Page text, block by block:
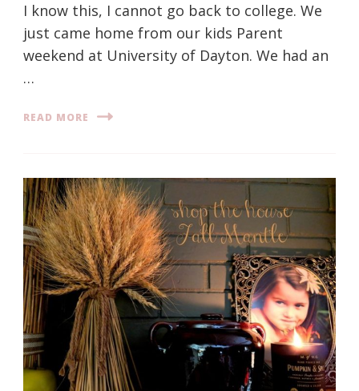
I know this, I cannot go back to college. We
just came home from our kids Parent
weekend at University of Dayton. We had an
…
READ MORE